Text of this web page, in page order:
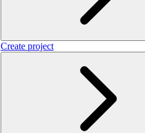
Create project